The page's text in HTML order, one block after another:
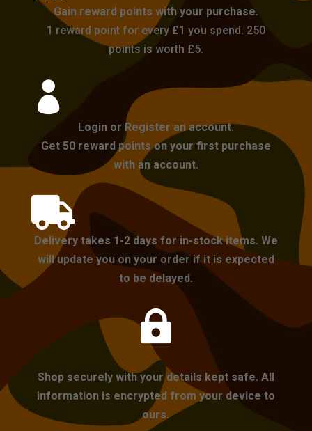
Gain reward points with your purchase.
1 reward point for every £1 you spend. 250
points is worth £5.

Login or Register an account.
Get 50 reward points on your first purchase
with an account.

Delivery takes 1-2 days for in-stock items. We
will update you on your order if it is expected
to be delayed.

Shop securely with your details kept safe. All
information is encrypted from your device to
ours.